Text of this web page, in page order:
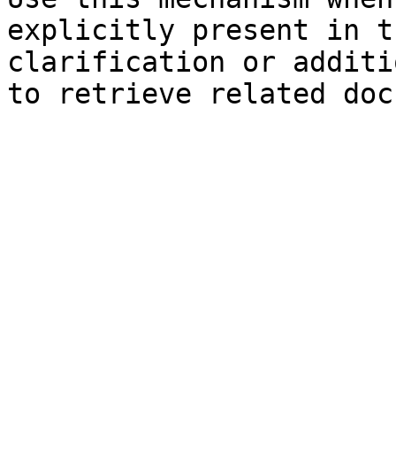
explicitly present in
clarification or